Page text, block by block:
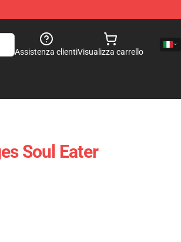
Assistenza clientiVisualizza carrello
Soul Eater